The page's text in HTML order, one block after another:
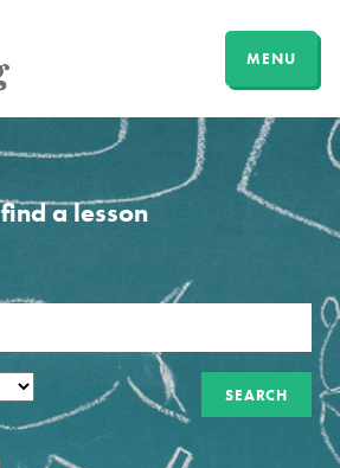
MENU
find a lesson